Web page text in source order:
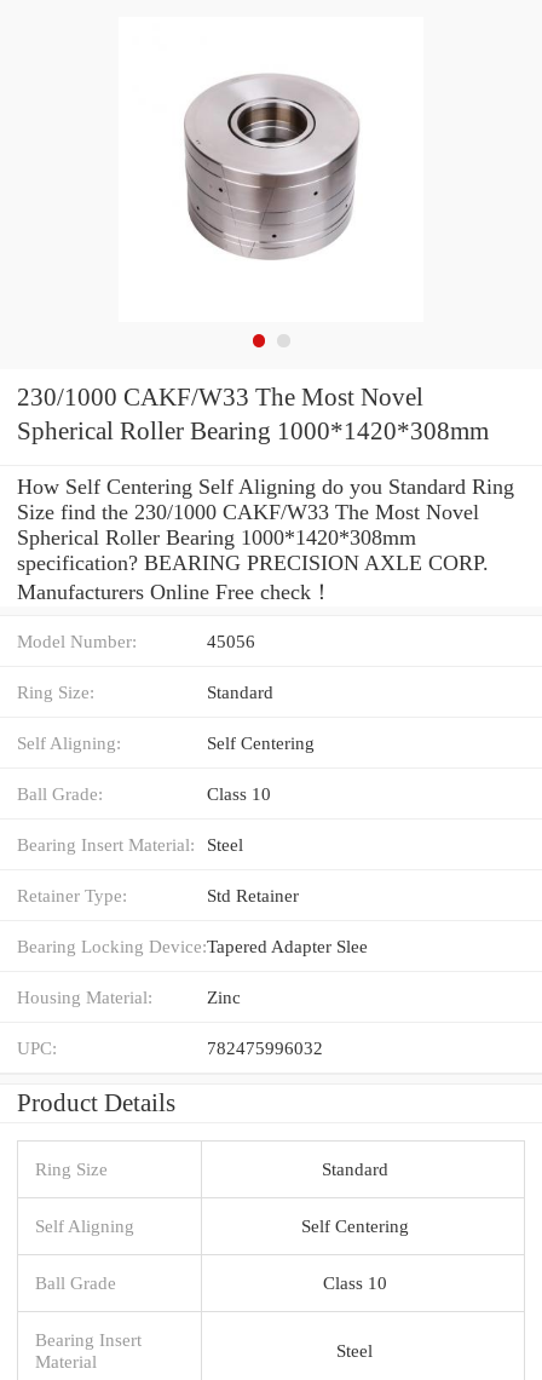
230/1000 CAKF/W33 The Most Novel
Spherical Roller Bearing 1000*1420*308mm
How Self Centering Self Aligning do you Standard Ring
Size find the 230/1000 CAKF/W33 The Most Novel
Spherical Roller Bearing 1000*1420*308mm
specification? BEARING PRECISION AXLE CORP.
Manufacturers Online Free check！
Model Number: 45056
Ring Size: Standard
Self Aligning: Self Centering
Ball Grade: Class 10
Bearing Insert Material: Steel
Retainer Type: Std Retainer
Bearing Locking Device:Tapered Adapter Slee
Housing Material: Zinc
UPC: 782475996032
Product Details
Ring Size Standard
Self Aligning Self Centering
Ball Grade Class 10
Bearing Insert
Material
Steel